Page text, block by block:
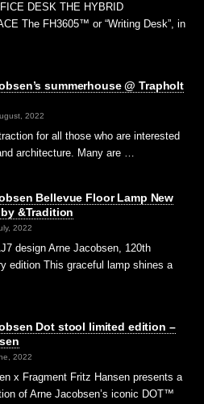
DESK THE HYBRID
The FH3605™ or “Writing Desk”, in
summerhouse @ Trapholt
2022
for all those who are interested
architecture. Many are …
Bellevue Floor Lamp New
&Tradition
2022
design Arne Jacobsen, 120th
edition This graceful lamp shines a
Dot stool limited edition –
2022
x Fragment Fritz Hansen presents a
of Arne Jacobsen’s iconic DOT™